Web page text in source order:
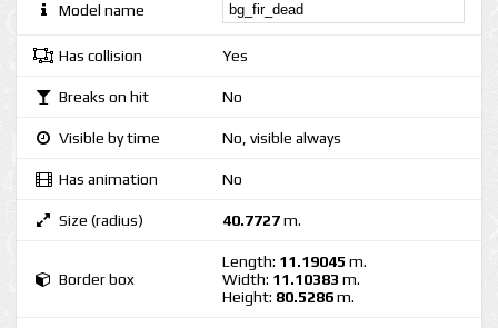
Model name
Has collision Yes
Breaks on hit No
Visible by time No, visible always
Has animation No
Size (radius) 40.7727m.
Border box
Length: 11.19045 m.
Width: 11.10383 m.
Height: 80.5286m.